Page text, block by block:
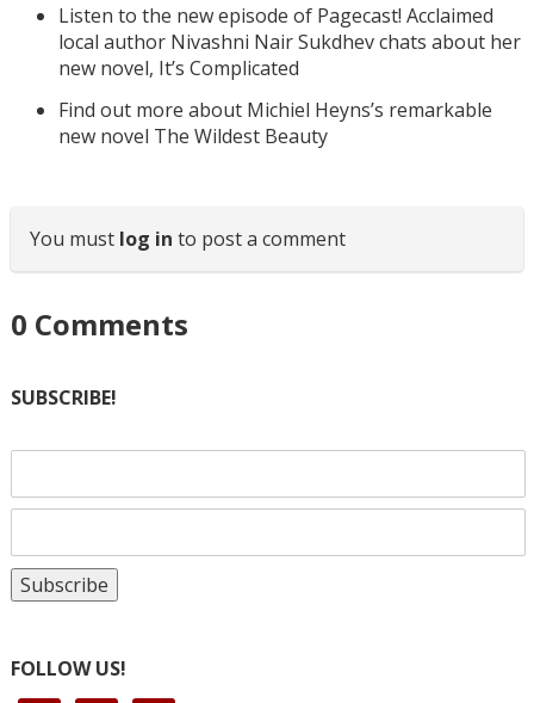
Listen to the new episode of Pagecast! Acclaimed
local author Nivashni Nair Sukdhev chats about her
new novel, It’s Complicated
Find out more about Michiel Heyns’s remarkable
new novel The Wildest Beauty
You must log in to post a comment
0 Comments
SUBSCRIBE!
FOLLOW US!